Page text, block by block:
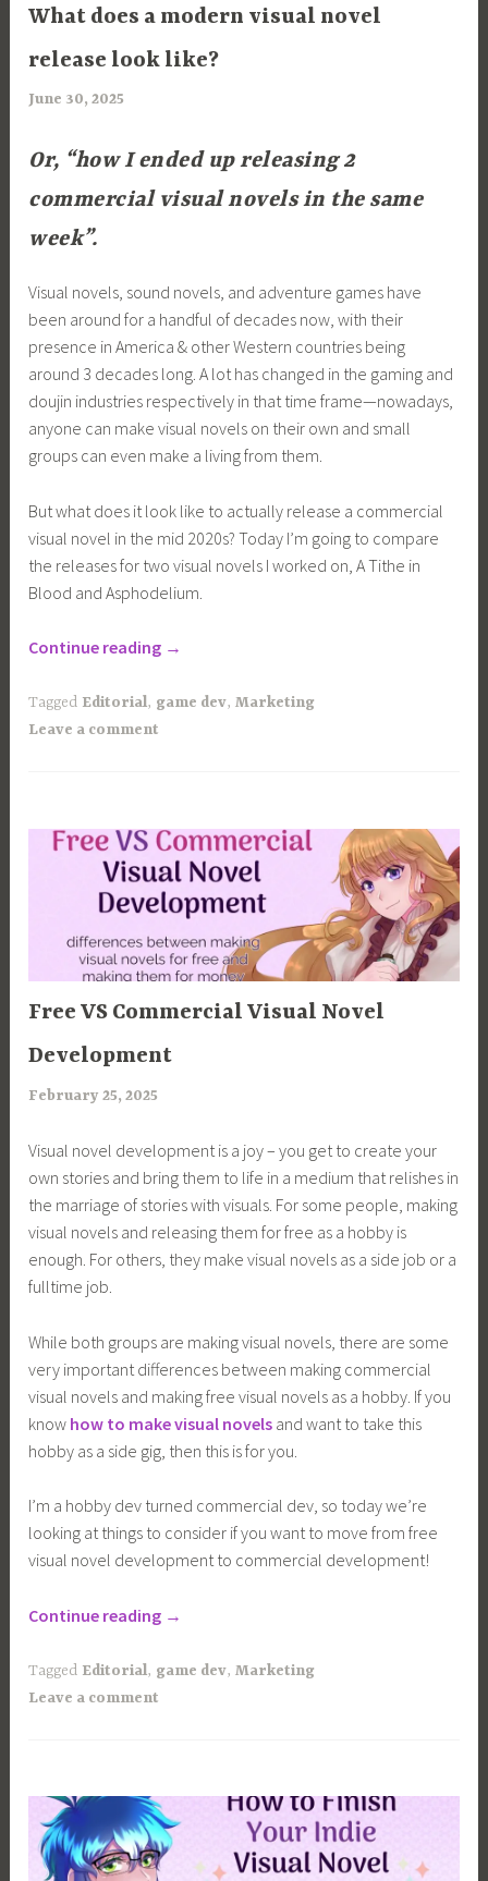
ARTICLES
What does a modern visual novel
release look like?
June 30, 2025
i
i
Or, “how I ended up releasing 2
commercial visual novels in the same
week”.
Visual novels, sound novels, and adventure games have
been around for a handful of decades now, with their
presence in America & other Western countries being
around 3 decades long. A lot has changed in the gaming and
doujin industries respectively in that time frame—nowadays,
anyone can make visual novels on their own and small
groups can even make a living from them.
But what does it look like to actually release a commercial
visual novel in the mid 2020s? Today I’m going to compare
the releases for two visual novels I worked on, A Tithe in
Blood and Asphodelium.
Continue reading “What
a
look
like?”
→
Tagged Editorial, game dev,Marketing
Leave a comment
ARTICLES
Free VS Commercial Visual Novel
Development
February 25, 2025
i
m
i
a
Visual novel development is a joy – you get to create your
own stories and bring them to life in a medium that relishes in
the marriage of stories with visuals. For some people, making
visual novels and releasing them for free as a hobby is
enough. For others, they make visual novels as a side job or a
fulltime job.
While both groups are making visual novels, there are some
very important differences between making commercial
visual novels and making free visual novels as a hobby. If you
know how to make visual novels and want to take this
hobby as a side gig, then this is for you.
I’m a hobby dev turned commercial dev, so today we’re
looking at things to consider if you want to move from free
visual novel development to commercial development!
Continue reading “Free
Commercial
→
Tagged Editorial, game dev,Marketing
Leave a comment